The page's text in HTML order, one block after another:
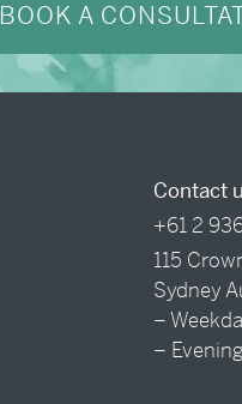
BOOK A
Contact
+61 2
115
Sydney
–
–